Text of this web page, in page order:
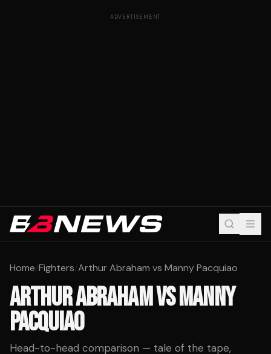
ADVERTISEMENT
Home/Fighters/Arthur Abraham vs Manny Pacquiao
ARTHUR ABRAHAMVSMANNY
PACQUIAO
Head-to-head comparison — tale of the tape,